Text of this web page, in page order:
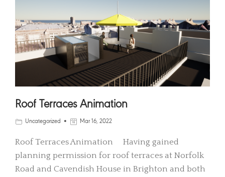
Roof Terraces Animation
Uncategorized Mar 16, 2022
Roof Terraces Animation Having gained
planning permission for roof terraces at Norfolk
Road and Cavendish House in Brighton and both